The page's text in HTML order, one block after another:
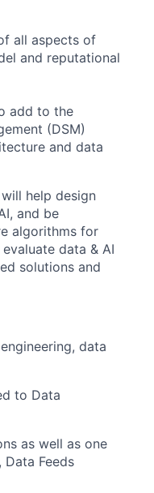
all aspects of
and reputational
add to the
(DSM)
and data
help design
and be
algorithms for
data & AI
solutions and
data
to Data
as well as one
Feeds